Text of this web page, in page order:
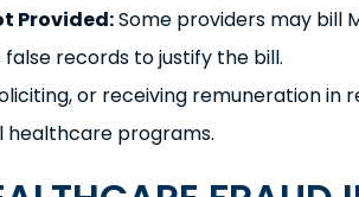
Provided:Some providers may bill
records to justify the bill.
or receiving remuneration in
healthcare programs.